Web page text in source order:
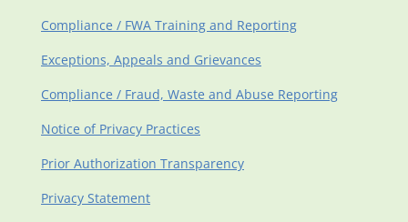
Compliance / FWA Training and Reporting
Exceptions, Appeals and Grievances
Compliance / Fraud, Waste and Abuse Reporting
Notice of Privacy Practices
Prior Authorization Transparency
Privacy Statement